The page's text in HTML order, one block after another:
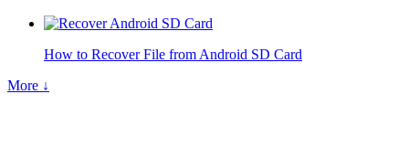
How to Recover File from Android SD Card
More ↓